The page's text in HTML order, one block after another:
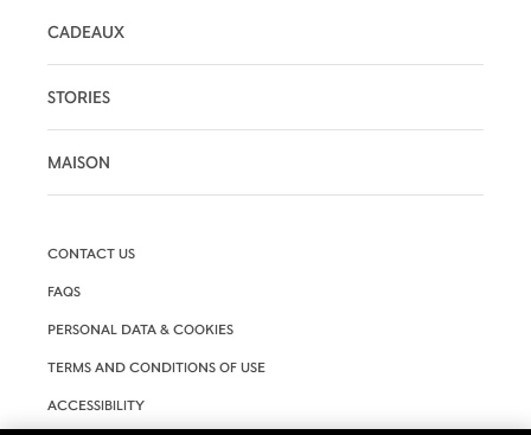
CADEAUX
STORIES
MAISON
CONTACT US
FAQS
PERSONAL DATA & COOKIES
TERMS AND CONDITIONS OF USE
ACCESSIBILITY